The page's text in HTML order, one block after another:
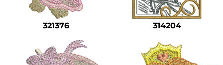
321376 314204